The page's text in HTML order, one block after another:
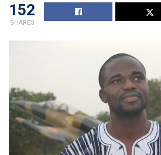
152
SHARES